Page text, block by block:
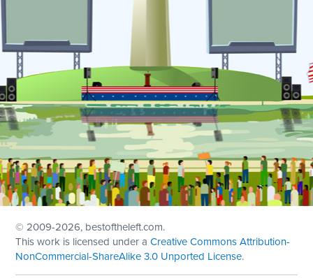
© 2009-2026, bestoftheleft.com.
This work is licensed under aCreative Commons Attribution-
NonCommercial-ShareAlike 3.0 Unported License.